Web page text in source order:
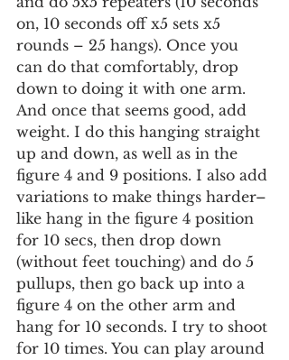
on, 10 seconds off x5 sets x5
rounds – 25 hangs). Once you
can do that comfortably, drop
down to doing it with one arm.
And once that seems good, add
weight. I do this hanging straight
up and down, as well as in the
figure 4 and 9 positions. I also add
variations to make things harder–
like hang in the figure 4 position
for 10 secs, then drop down
(without feet touching) and do 5
pullups, then go back up into a
figure 4 on the other arm and
hang for 10 seconds. I try to shoot
for 10 times. You can play around